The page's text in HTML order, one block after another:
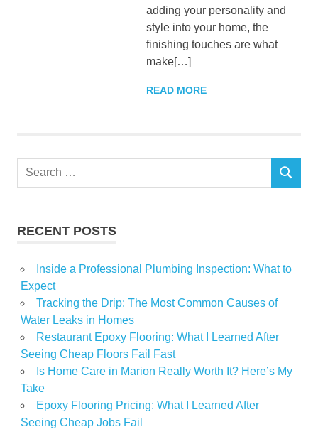
adding your personality and
style into your home, the
finishing touches are what
make[…]
READ MORE
Search
SEARCH
RECENT POSTS
Inside a Professional Plumbing Inspection: What to
Expect
Tracking the Drip: The Most Common Causes of
Water Leaks in Homes
Restaurant Epoxy Flooring: What I Learned After
Seeing Cheap Floors Fail Fast
Is Home Care in Marion Really Worth It? Here’s My
Take
Epoxy Flooring Pricing: What I Learned After
Seeing Cheap Jobs Fail